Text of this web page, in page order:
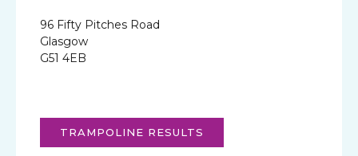
96 Fifty Pitches Road
Glasgow
G51 4EB
TRAMPOLINE RESULTS